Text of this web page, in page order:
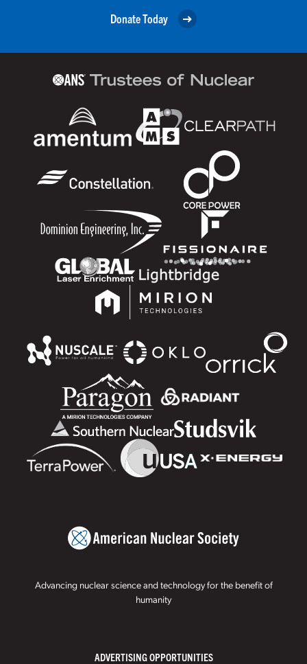
Donate Today
Advancing nuclear science and technology for the benefit of
humanity
ADVERTISING OPPORTUNITIES